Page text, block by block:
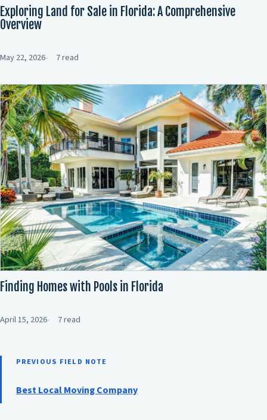
Exploring Land for Sale in Florida: A Comprehensive
Overview
May 22, 2026 7 read
Finding Homes with Pools in Florida
April 15, 2026 7 read
PREVIOUS FIELD NOTE
Best Local Moving Company